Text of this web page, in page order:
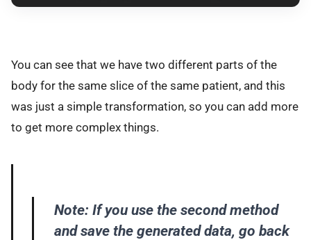
You can see that we have two different parts of the
body for the same slice of the same patient, and this
was just a simple transformation, so you can add more
to get more complex things.
Note: If you use the second method
and save the generated data, go back